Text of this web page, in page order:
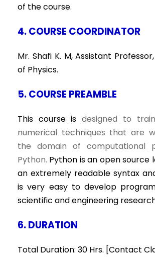
of the course.
4. COURSE COORDINATOR
Mr. Shafi K. M, Assistant
of Physics.
5. COURSE PREAMBLE
This course isdesigned to
numerical techniques that are
the domain of computational
Python. Python is an open source
an extremely readable syntax
is very easy to develop
scientific and engineering
6. DURATION
Total Duration: 30 Hrs. [Contact